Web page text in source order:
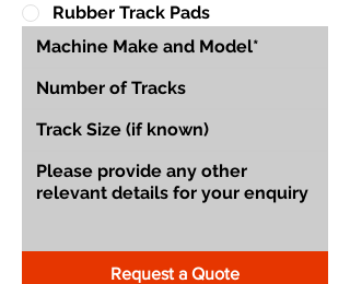
Rubber Track Pads
Request a Quote